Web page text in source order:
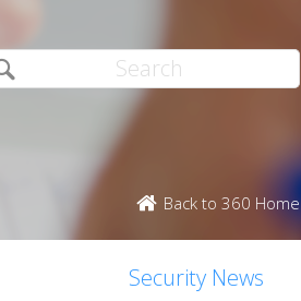
Back to 360 Home
Security News